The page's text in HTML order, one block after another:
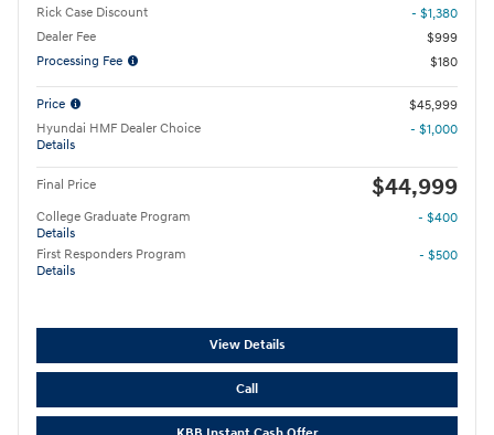
Rick Case Discount
- $1,380
Dealer Fee
$999
Processing Fee
$180
Price
$45,999
Hyundai HMF Dealer Choice
Details
- $1,000
Final Price $44,999
College Graduate Program
Details
- $400
First Responders Program
Details
- $500
View Details
Call